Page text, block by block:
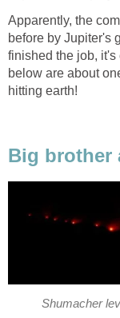
Apparently, the
before by Jupiter's
finished the job, it's
below are about
hitting earth!
Big brother
Shumacher